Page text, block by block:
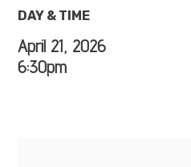
DAY & TIME
April 21, 2026
6:30pm